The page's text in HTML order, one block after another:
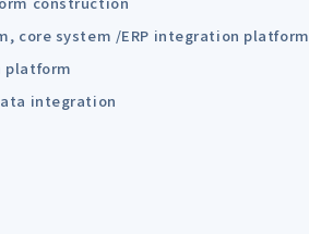
core system /ERP integration platform
platform
integration